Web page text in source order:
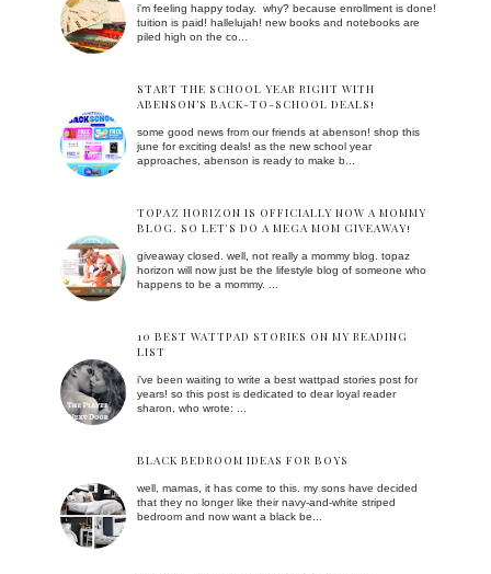
i'm feeling happy today. why? because enrollment is done!
tuition is paid! hallelujah! new books and notebooks are
piled high on the co...
START THE SCHOOL YEAR RIGHT WITH
ABENSON’S BACK-TO-SCHOOL DEALS!
some good news from our friends at abenson! shop this
june for exciting deals! as the new school year
approaches, abenson is ready to make b...
TOPAZ HORIZON IS OFFICIALLY NOW A MOMMY
BLOG. SO LET'S DO A MEGA MOM GIVEAWAY!
giveaway closed. well, not really a mommy blog. topaz
horizon will now just be the lifestyle blog of someone who
happens to be a mommy. ...
10 BEST WATTPAD STORIES ON MY READING
LIST
i've been waiting to write a best wattpad stories post for
years! so this post is dedicated to dear loyal reader
sharon, who wrote: ...
BLACK BEDROOM IDEAS FOR BOYS
well, mamas, it has come to this. my sons have decided
that they no longer like their navy-and-white striped
bedroom and now want a black be...